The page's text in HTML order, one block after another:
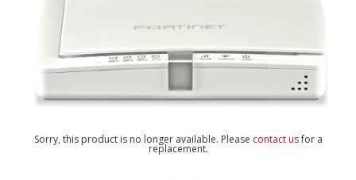
Sorry, this product is no longer available. Please contact usfor a
replacement.